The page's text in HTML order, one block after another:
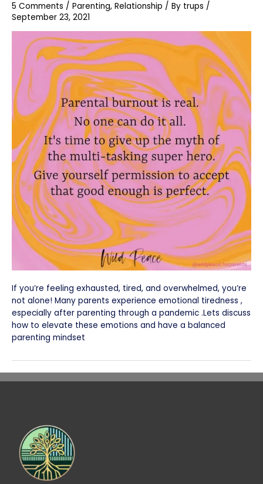
5 Comments / Parenting, Relationship / By trups /
September 23, 2021
If you’re feeling exhausted, tired, and overwhelmed, you’re
not alone! Many parents experience emotional tiredness ,
especially after parenting through a pandemic .Lets discuss
how to elevate these emotions and have a balanced
parenting mindset